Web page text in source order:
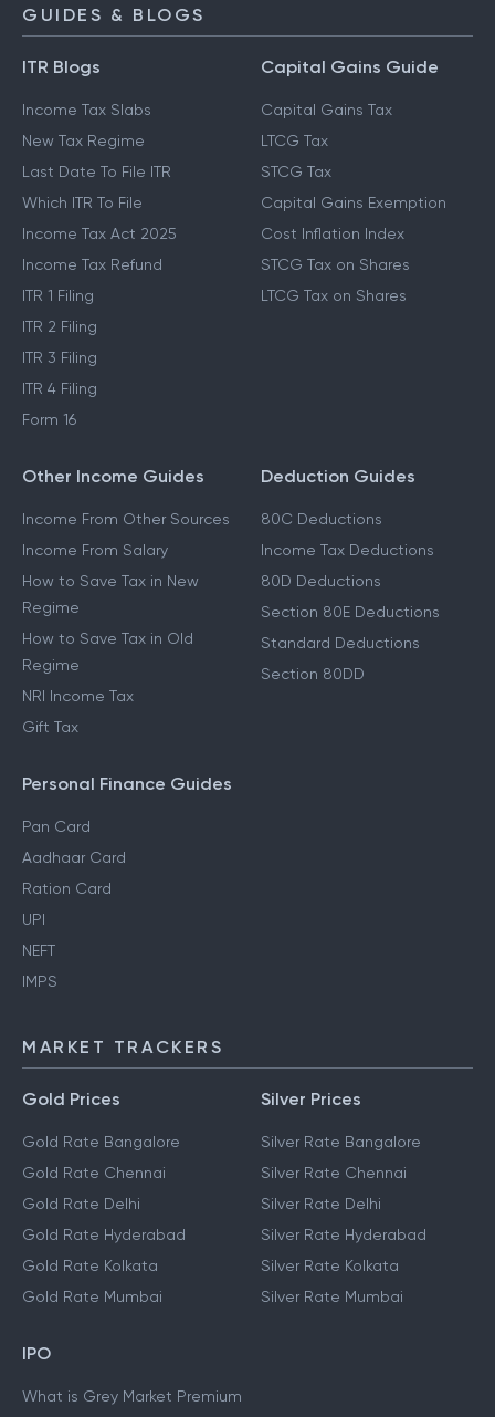
GUIDES & BLOGS
ITR Blogs
Income Tax Slabs
New Tax Regime
Last Date To File ITR
Which ITR To File
Income Tax Act 2025
Income Tax Refund
ITR 1 Filing
ITR 2 Filing
ITR 3 Filing
ITR 4 Filing
Form 16
Capital Gains Guide
Capital Gains Tax
LTCG Tax
STCG Tax
Capital Gains Exemption
Cost Inflation Index
STCG Tax on Shares
LTCG Tax on Shares
Other Income Guides
Income From Other Sources
Income From Salary
How to Save Tax in New
Regime
How to Save Tax in Old
Regime
NRI Income Tax
Gift Tax
Deduction Guides
80C Deductions
Income Tax Deductions
80D Deductions
Section 80E Deductions
Standard Deductions
Section 80DD
Personal Finance Guides
Pan Card
Aadhaar Card
Ration Card
UPI
NEFT
IMPS
MARKET TRACKERS
Gold Prices
Gold Rate Bangalore
Gold Rate Chennai
Gold Rate Delhi
Gold Rate Hyderabad
Gold Rate Kolkata
Gold Rate Mumbai
Silver Prices
Silver Rate Bangalore
Silver Rate Chennai
Silver Rate Delhi
Silver Rate Hyderabad
Silver Rate Kolkata
Silver Rate Mumbai
IPO
What is Grey Market Premium